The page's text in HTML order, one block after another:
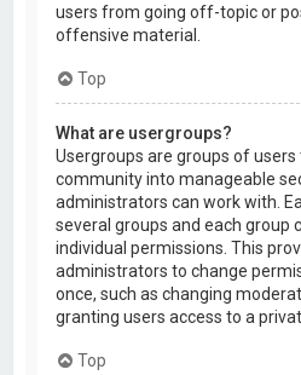
users from going off-topic or
offensive material.
Top
What are usergroups?
Usergroups are groups of
community into manageable
administrators can work with.
several groups and each group
individual permissions. This
administrators to change
once, such as changing
granting users access to a
Top